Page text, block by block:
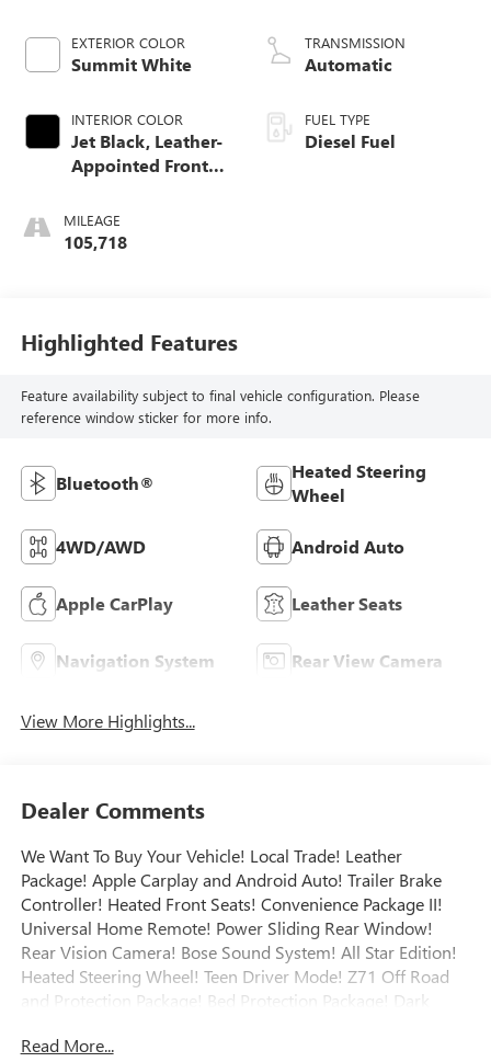
EXTERIOR COLOR
Summit White
INTERIOR COLOR
Jet Black, Leather-
Appointed Front
MILEAGE
105,718
Cylinder
TRANSMISSION
Automatic
FUEL TYPE
Diesel Fuel
Highlighted Features
Feature availability subject to final vehicle configuration. Please
reference window sticker for more info.
Bluetooth®
Heated Steering
Wheel
4WD/AWD Android Auto
Apple CarPlay Leather Seats
Navigation System Rear View Camera
View More Highlights...
Dealer Comments
We Want To Buy Your Vehicle! Local Trade! Leather
Package! Apple Carplay and Android Auto! Trailer Brake
Controller! Heated Front Seats! Convenience Package II!
Universal Home Remote! Power Sliding Rear Window!
Rear Vision Camera! Bose Sound System! All Star Edition!
Heated Steering Wheel! Teen Driver Mode! Z71 Off Road
and Protection Package! Bed Protection Package! Dark
Power Sliding Rear Window! Call today to arrange a
Read More...